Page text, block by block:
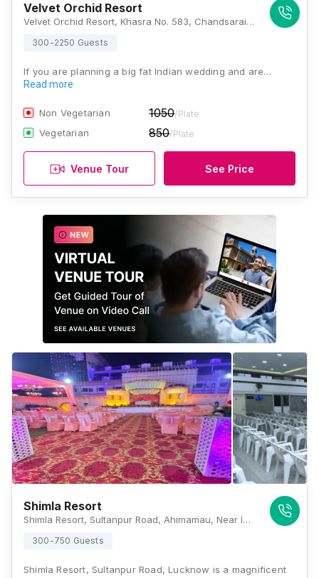
Velvet Orchid Resort
Velvet Orchid Resort, Khasra No. 583, Chandsarai, Gosaiganj, Sultanpur Rd, Lucknow, Uttar Pradesh 226501, Lucknow
300-2250 Guests
If you are planning a big fat Indian wedding and are…
Read more
Non Vegetarian 1050/Plate
Vegetarian 850/Plate
Venue Tour See Price
Shimla Resort
Shimla Resort, Sultanpur Road, Ahimamau, Near IT City, Bagiamau, Lucknow, Uttar Pradesh 226002, Lucknow
300-750 Guests
Shimla Resort, Sultanpur Road, Lucknow is a magnificent